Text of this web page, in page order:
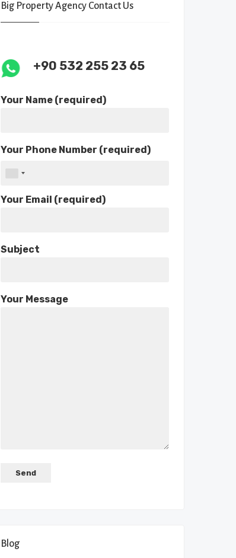
Big Property Agency Contact Us
+90 532 255 23 65
Your Name (required)
Your Phone Number (required)
Your Email (required)
Subject
Your Message
Blog